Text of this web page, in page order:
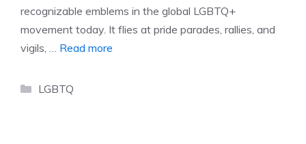
recognizable emblems in the global LGBTQ+
movement today. It flies at pride parades, rallies, and
vigils, … Read more
Categories
LGBTQ